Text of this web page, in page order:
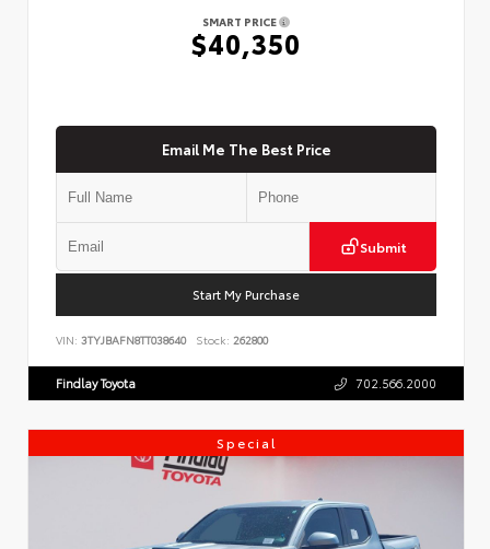
SMART PRICE
$40,350
Email Me The Best Price
Submit
Start My Purchase
VIN: 3TYJBAFN8TT038640 Stock: 262800
Findlay Toyota 702.566.2000
Special